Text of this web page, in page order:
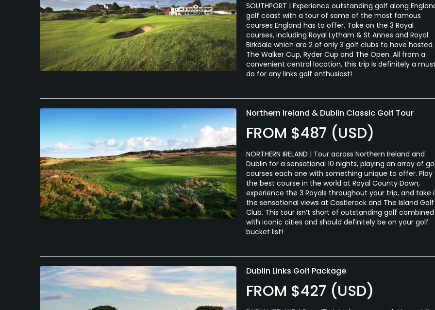
SOUTHPORT | Experience outstanding golf along
golf coast with a tour of some of the most famous
courses England has to offer. Take on the 3 Royal
courses, including Royal Lytham & St Annes and Royal
Birkdale which are 2 of only 3 golf clubs to have hosted
The Walker Cup, Ryder Cup and The Open. All from a
convenient central location, this trip is definitely a
do for any links golf enthusiast!
Northern Ireland & Dublin Classic Golf Tour
FROM $487 (USD)
NORTHERN IRELAND | Tour across Northern Ireland and
Dublin for a sensational 10 nights, playing an array of
courses each one with something unique to offer. Play
the best course in the world at Royal County Down,
experience the 3 Royals throughout your trip, and take
the sensational views at Castlerock and The Island Golf
Club. This tour isn’t short of outstanding golf combined
with iconic cities and should definitely be on your golf
bucket list!
Dublin Links Golf Package
FROM $427 (USD)